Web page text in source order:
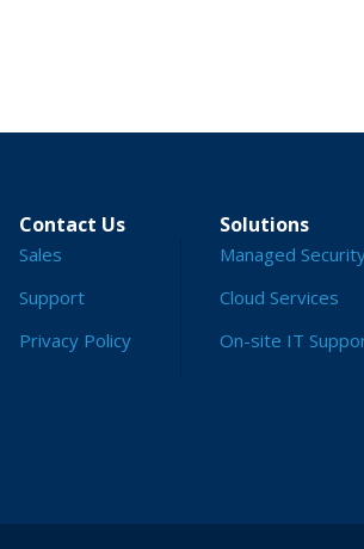
Contact Us
Sales
Support
Privacy Policy
Solutions
Managed
Cloud Services
On-site IT